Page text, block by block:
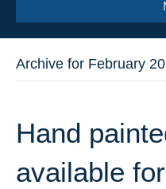
Archive for February
Hand
available